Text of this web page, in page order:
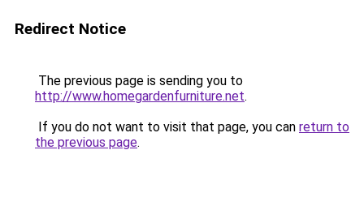
Redirect Notice
The previous page is sending you to
http://www.homegardenfurniture.net.
If you do not want to visit that page, you can return to
the previous page.